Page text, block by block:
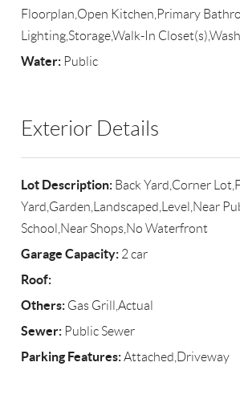
Floorplan,Open Kitchen,Primary
Lighting,Storage,Walk-In
Water: Public
Exterior Details
Lot Description: Back Yard,Corner
Yard,Garden,Landscaped,Level,Near
School,Near Shops,No Waterfront
Garage Capacity: 2 car
Roof:
Others: Gas Grill,Actual
Sewer: Public Sewer
Parking Features:Attached,Driveway